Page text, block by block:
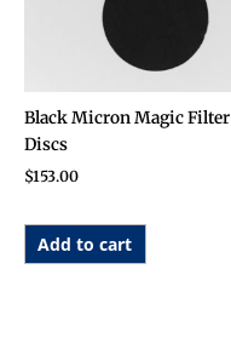
Black Micron Magic Filter
Discs
$153.00
Add to cart